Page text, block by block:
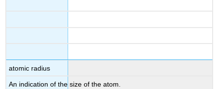
atomic radius
An indication of the size of the atom.